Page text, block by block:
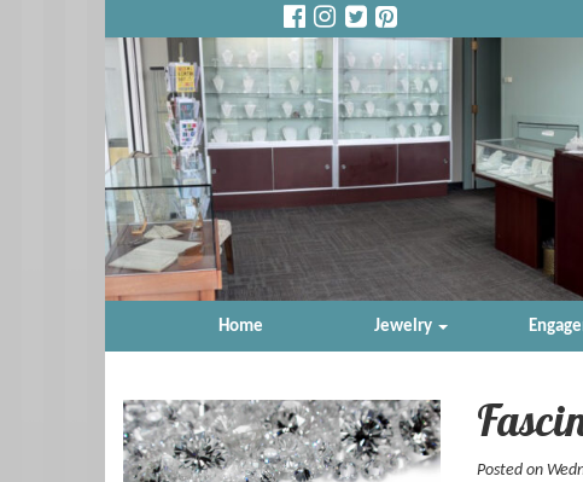
Home Jewelry
Posted on